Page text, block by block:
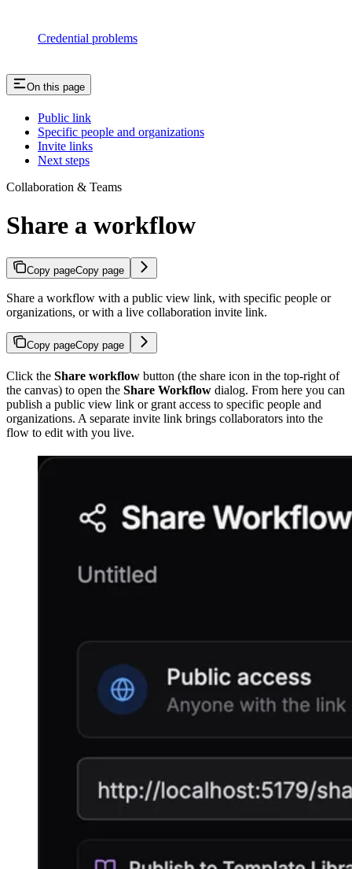
Credential problems
On this page
Public link
Specific people and organizations
Invite links
Next steps
Collaboration & Teams
Share a workflow
Copy pageCopy page
Share a workflow with a public view link, with specific people or
organizations, or with a live collaboration invite link.
Copy pageCopy page
Click the Share workflow button (the share icon in the top-right of
the canvas) to open the Share Workflow dialog. From here you can
publish a public view link or grant access to specific people and
organizations. A separate invite link brings collaborators into the
flow to edit with you live.